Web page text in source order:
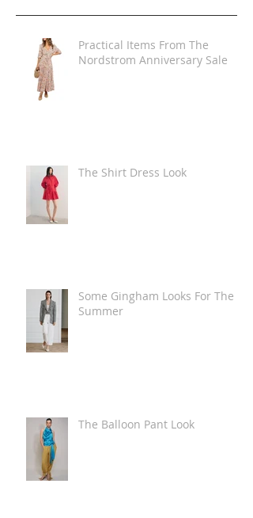
Practical Items From The
Nordstrom Anniversary Sale
The Shirt Dress Look
Some Gingham Looks For The
Summer
The Balloon Pant Look